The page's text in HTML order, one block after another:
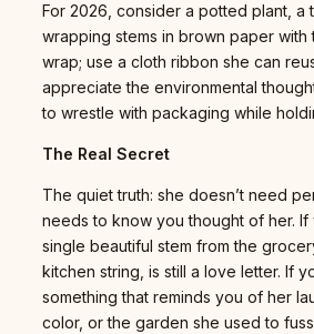
For 2026, consider a potted plant, a
wrapping stems in brown paper with
wrap; use a cloth ribbon she can
appreciate the environmental
to wrestle with packaging while
The Real Secret
The quiet truth: she doesn’t need
needs to know you thought of her. If
single beautiful stem from the
kitchen string, is still a love letter. If
something that reminds you of her
color, or the garden she used to